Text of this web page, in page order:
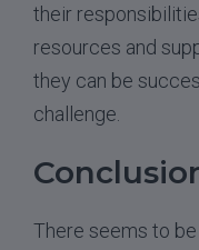
their
resources and
they can be
challenge.
There seems to